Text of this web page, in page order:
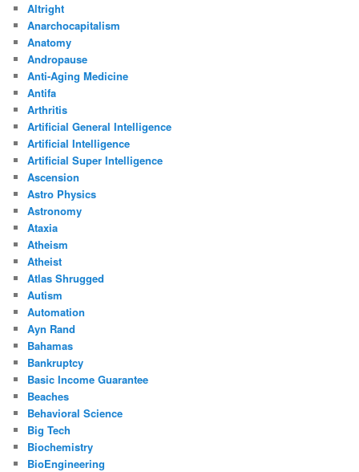
Altright
Anarchocapitalism
Anatomy
Andropause
Anti-Aging Medicine
Antifa
Arthritis
Artificial General Intelligence
Artificial Intelligence
Artificial Super Intelligence
Ascension
Astro Physics
Astronomy
Ataxia
Atheism
Atheist
Atlas Shrugged
Autism
Automation
Ayn Rand
Bahamas
Bankruptcy
Basic Income Guarantee
Beaches
Behavioral Science
Big Tech
Biochemistry
BioEngineering